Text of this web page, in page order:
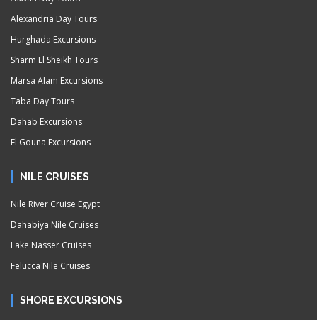
Alexandria Day Tours
Hurghada Excursions
Sharm El Sheikh Tours
Marsa Alam Excursions
Taba Day Tours
Dahab Excursions
El Gouna Excursions
NILE CRUISES
Nile River Cruise Egypt
Dahabiya Nile Cruises
Lake Nasser Cruises
Felucca Nile Cruises
SHORE EXCURSIONS